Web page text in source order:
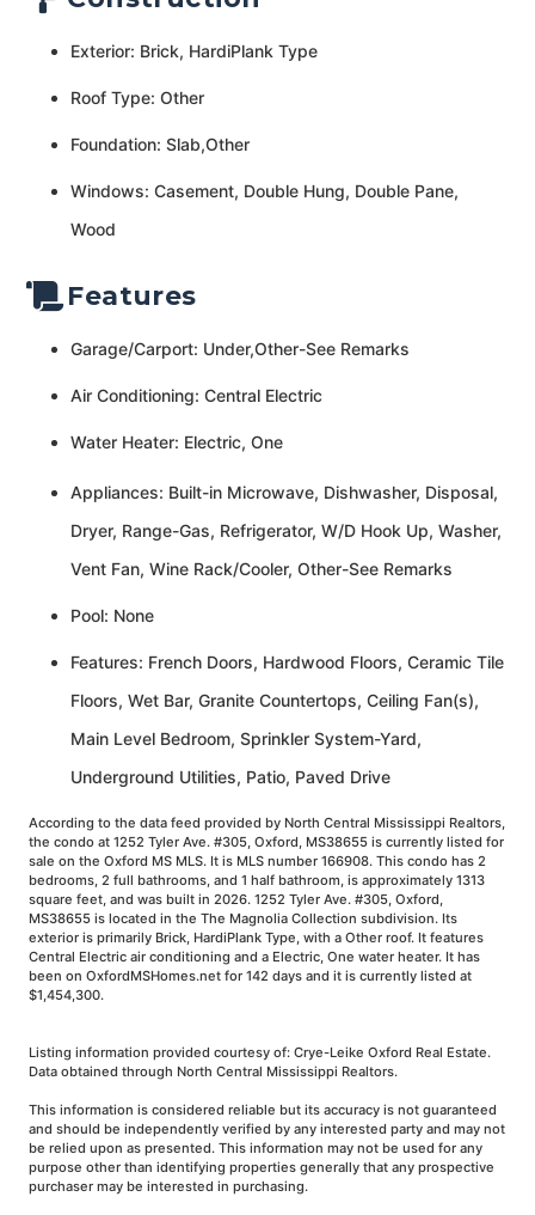
Exterior: Brick, HardiPlank Type
Roof Type: Other
Foundation: Slab,Other
Windows: Casement, Double Hung, Double Pane,
Wood
Features
Garage/Carport: Under,Other-See Remarks
Air Conditioning: Central Electric
Water Heater: Electric, One
Appliances: Built-in Microwave, Dishwasher, Disposal,
Dryer, Range-Gas, Refrigerator, W/D Hook Up, Washer,
Vent Fan, Wine Rack/Cooler, Other-See Remarks
Pool: None
Features: French Doors, Hardwood Floors, Ceramic Tile
Floors, Wet Bar, Granite Countertops, Ceiling Fan(s),
Main Level Bedroom, Sprinkler System-Yard,
Underground Utilities, Patio, Paved Drive
According to the data feed provided by North Central Mississippi Realtors,
the condo at 1252 Tyler Ave. #305, Oxford, MS38655 is currently listed for
sale on the Oxford MS MLS. It is MLS number 166908. This condo has 2
bedrooms, 2 full bathrooms, and 1 half bathroom, is approximately 1313
square feet, and was built in 2026. 1252 Tyler Ave. #305, Oxford,
MS38655 is located in the The Magnolia Collection subdivision. Its
exterior is primarily Brick, HardiPlank Type, with a Other roof. It features
Central Electric air conditioning and a Electric, One water heater. It has
been on OxfordMSHomes.net for 142 days and it is currently listed at
$1,454,300.
Listing information provided courtesy of: Crye-Leike Oxford Real Estate.
Data obtained through North Central Mississippi Realtors.
This information is considered reliable but its accuracy is not guaranteed
and should be independently verified by any interested party and may not
be relied upon as presented. This information may not be used for any
purpose other than identifying properties generally that any prospective
purchaser may be interested in purchasing.